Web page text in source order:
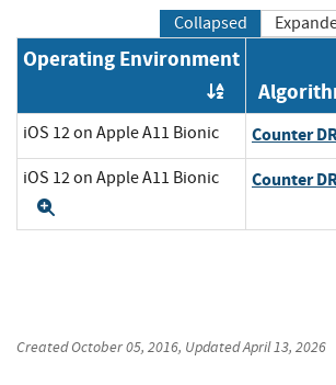
Collapsed
Operating Environment
Order by
iOS 12 on Apple A11 Bionic Counter
iOS 12 on Apple A11 Bionic Counter
CreatedOctober 05, 2016, UpdatedApril 13, 2026